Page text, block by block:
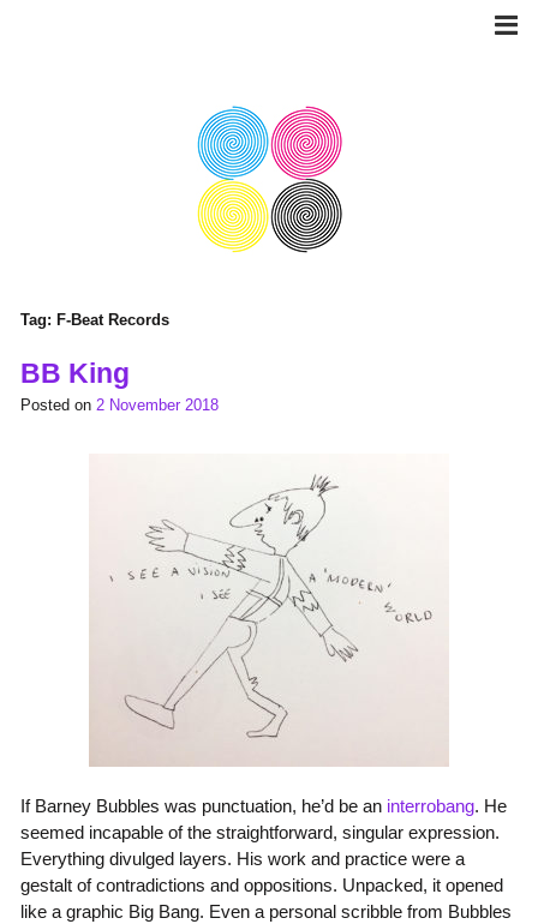
Tag: F-Beat Records
BB King
Posted on 2 November 2018
If Barney Bubbles was punctuation, he’d be an interrobang. He
seemed incapable of the straightforward, singular expression.
Everything divulged layers. His work and practice were a
gestalt of contradictions and oppositions. Unpacked, it opened
like a graphic Big Bang. Even a personal scribble from Bubbles